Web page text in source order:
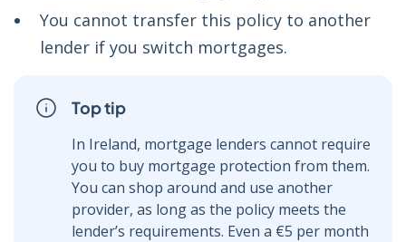
You cannot transfer this policy to another
lender if you switch mortgages.
Top tip
In Ireland, mortgage lenders cannot require
you to buy mortgage protection from them.
You can shop around and use another
provider, as long as the policy meets the
lender’s requirements. Even a €5 per month